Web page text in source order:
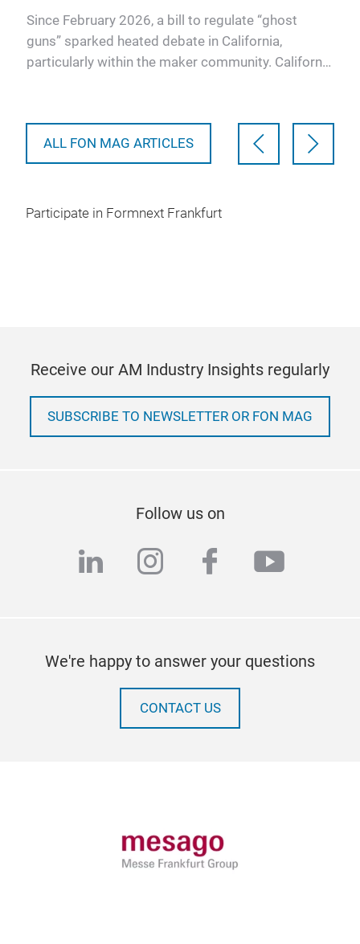
Since February 2026, a bill to regulate “ghost
guns” sparked heated debate in California,
particularly within the maker community. California
ALL FON MAG ARTICLES
Participate in Formnext Frankfurt
Receive our AM Industry Insights regularly
SUBSCRIBE TO NEWSLETTER OR FON MAG
Follow us on
linkedininstagram
facebook
We're happy to answer your questions
CONTACT US